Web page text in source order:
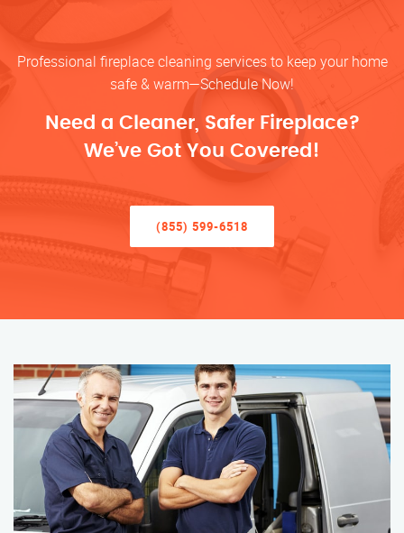
Professional fireplace cleaning services to keep your home
safe & warm—Schedule Now!
Need a Cleaner, Safer Fireplace?
We’ve Got You Covered!
(855) 599-6518